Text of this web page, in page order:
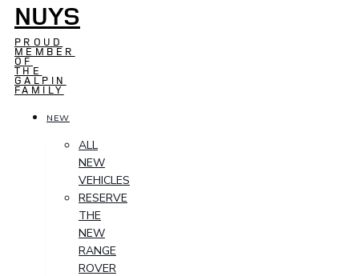
NUYS
PROUD
MEMBER
OF
THE
GALPIN
FAMILY
NEW
ALL
NEW
VEHICLES
RESERVE
THE
NEW
RANGE
ROVER